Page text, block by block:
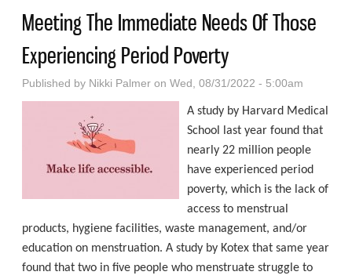
Meeting The Immediate Needs Of Those
Experiencing Period Poverty
Published by Nikki Palmer on Wed, 08/31/2022 - 5:00am
A study by Harvard Medical
School last year found that
nearly 22 million people
have experienced period
poverty, which is the lack of
access to menstrual
products, hygiene facilities, waste management, and/or
education on menstruation. A study by Kotex that same year
found that two in five people who menstruate struggle to